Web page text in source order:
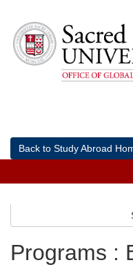
content
Back to Study Abroad
Programs :